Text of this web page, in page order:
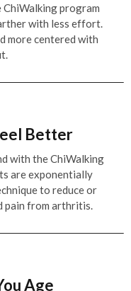
program
with less effort.
more centered with
Better
with the ChiWalking
are exponentially
to reduce or
pain from arthritis.
Age